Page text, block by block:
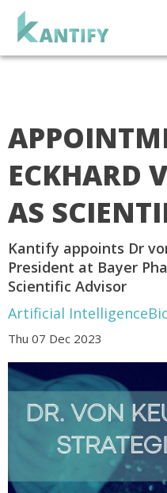
ECKHARD
AS
Kantify appoints Dr
President at Bayer
Scientific Advisor
Artificial Intelligence
Thu 07 Dec 2023